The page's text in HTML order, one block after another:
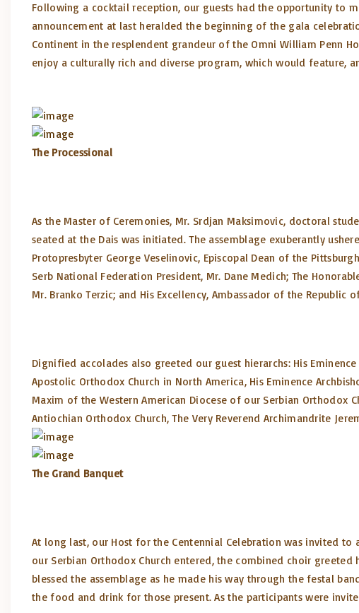
Following a cocktail reception, our guests had the opportunity to
announcement at last heralded the beginning of the gala
Continent in the resplendent grandeur of the Omni William Penn
enjoy a culturally rich and diverse program, which would feature,
The Processional
As the Master of Ceremonies, Mr. Srdjan Maksimovic, doctoral
seated at the Dais was initiated. The assemblage exuberantly
Protopresbyter George Veselinovic, Episcopal Dean of the
Serb National Federation President, Mr. Dane Medich; The
Mr. Branko Terzic; and His Excellency, Ambassador of the
Dignified accolades also greeted our guest hierarchs: His
Apostolic Orthodox Church in North America, His Eminence
Maxim of the Western American Diocese of our Serbian Orthodox
Antiochian Orthodox Church, The Very Reverend Archimandrite
The Grand Banquet
At long last, our Host for the Centennial Celebration was invited to
our Serbian Orthodox Church entered, the combined choir
blessed the assemblage as he made his way through the festal
the food and drink for those present. As the participants were